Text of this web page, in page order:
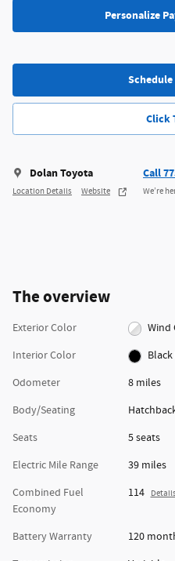
Personalize
Schedule
Click
Dolan Toyota
Location Details Website
Call
We’re
The overview
Exterior Color
Wind
Interior Color
Black
Odometer
8 miles
Body/Seating
Seats
5 seats
Electric Mile Range
39 miles
Combined Fuel
Economy
114
Battery Warranty
120